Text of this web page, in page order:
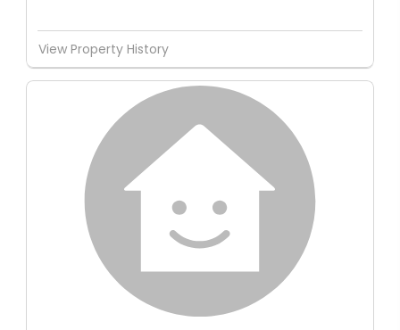
View Property History